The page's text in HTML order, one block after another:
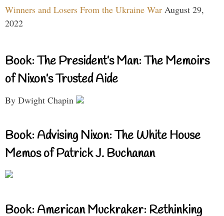
Winners and Losers From the Ukraine War August 29,
2022
Book: The President’s Man: The Memoirs
of Nixon’s Trusted Aide
By Dwight Chapin
Book: Advising Nixon: The White House
Memos of Patrick J. Buchanan
Book: American Muckraker: Rethinking